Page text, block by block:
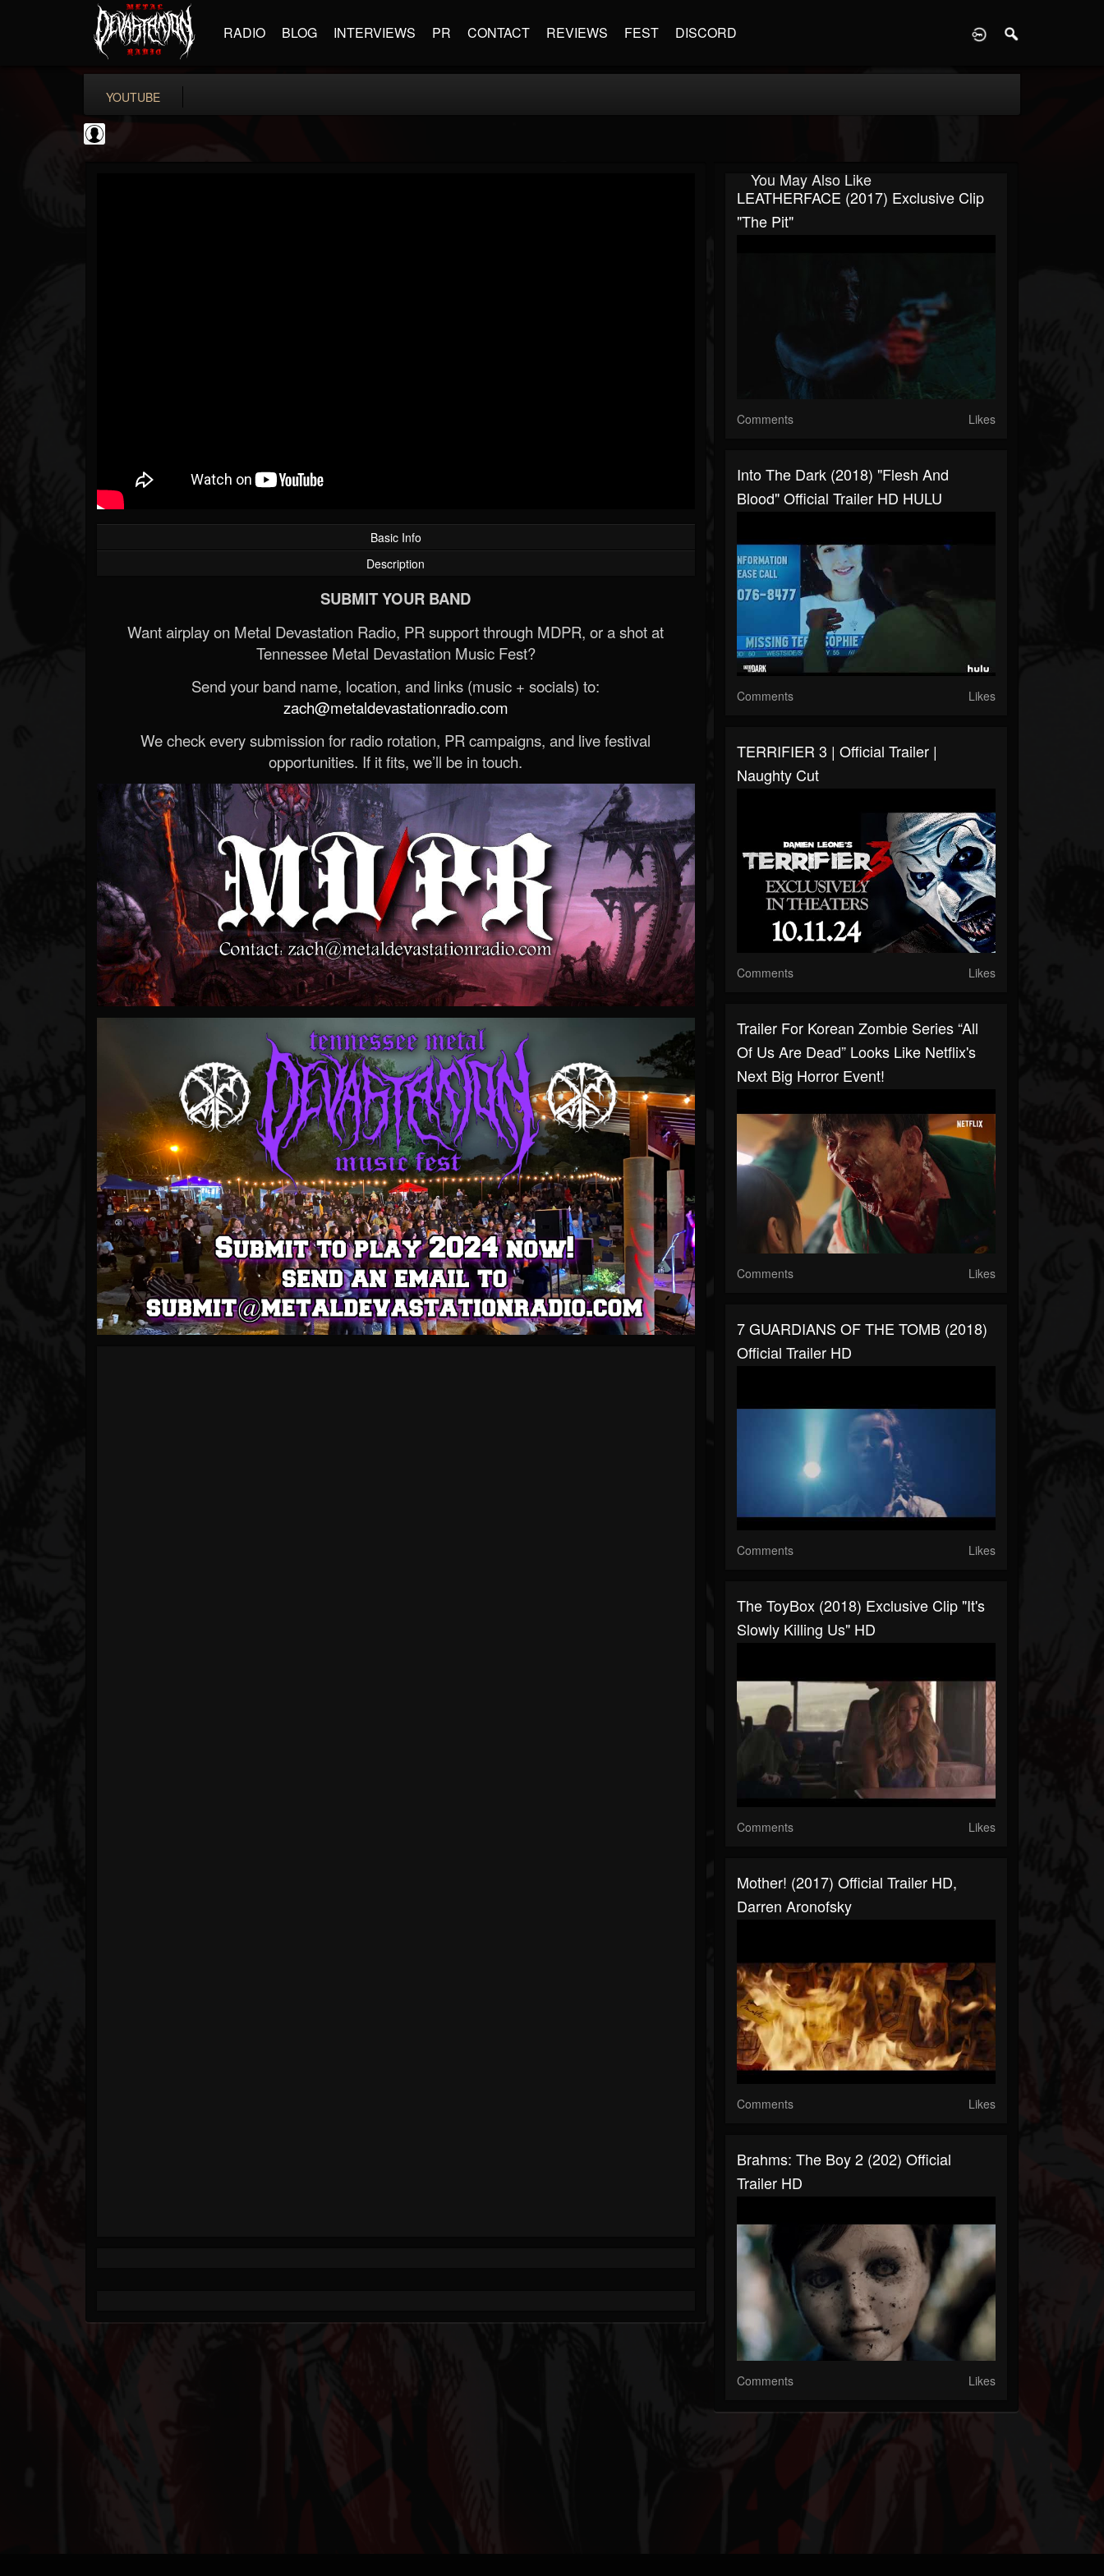
RADIO BLOG INTERVIEWS PR CONTACT REVIEWS FEST DISCORD
YOUTUBE
Basic Info
Description
SUBMIT YOUR BAND
Want airplay on Metal Devastation Radio, PR support through MDPR, or a shot at
Tennessee Metal Devastation Music Fest?
Send your band name, location, and links (music + socials) to:
zach@metaldevastationradio.com
We check every submission for radio rotation, PR campaigns, and live festival
opportunities. If it fits, we’ll be in touch.
You May Also Like
LEATHERFACE (2017) Exclusive Clip
"The Pit"
Comments Likes
Into The Dark (2018) "Flesh And
Blood" Official Trailer HD HULU
Comments Likes
TERRIFIER 3 | Official Trailer |
Naughty Cut
Comments Likes
Trailer For Korean Zombie Series “All
Of Us Are Dead” Looks Like Netflix's
Next Big Horror Event!
Comments Likes
7 GUARDIANS OF THE TOMB (2018)
Official Trailer HD
Comments Likes
The ToyBox (2018) Exclusive Clip "It's
Slowly Killing Us" HD
Comments Likes
Mother! (2017) Official Trailer HD,
Darren Aronofsky
Comments Likes
Brahms: The Boy 2 (202) Official
Trailer HD
Comments Likes